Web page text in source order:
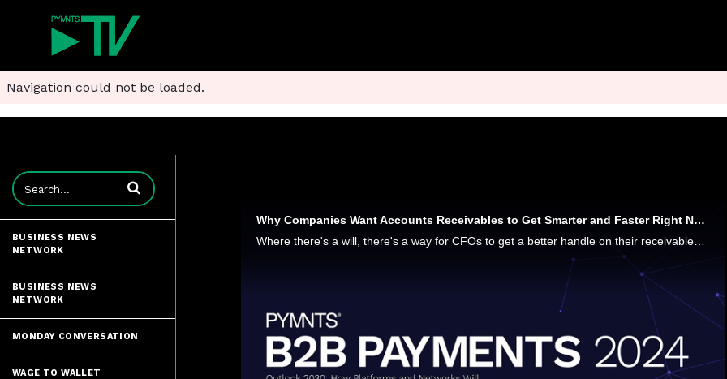
Navigation could not be loaded.
Enter terms to search videos
BUSINESS NEWS
NETWORK
BUSINESS NEWS
NETWORK
MONDAY CONVERSATION
WAGE TO WALLET
Why Companies Want Accounts Receivables to Get Smarter and Faster Right Now
Where there's a will, there's a way for CFOs to get a better handle on their receivables, and become the poster children for financial resilience, says Corrie DeCamp, Chief Product Officer at Billtrust. It all comes down to smart AR solutions that pr